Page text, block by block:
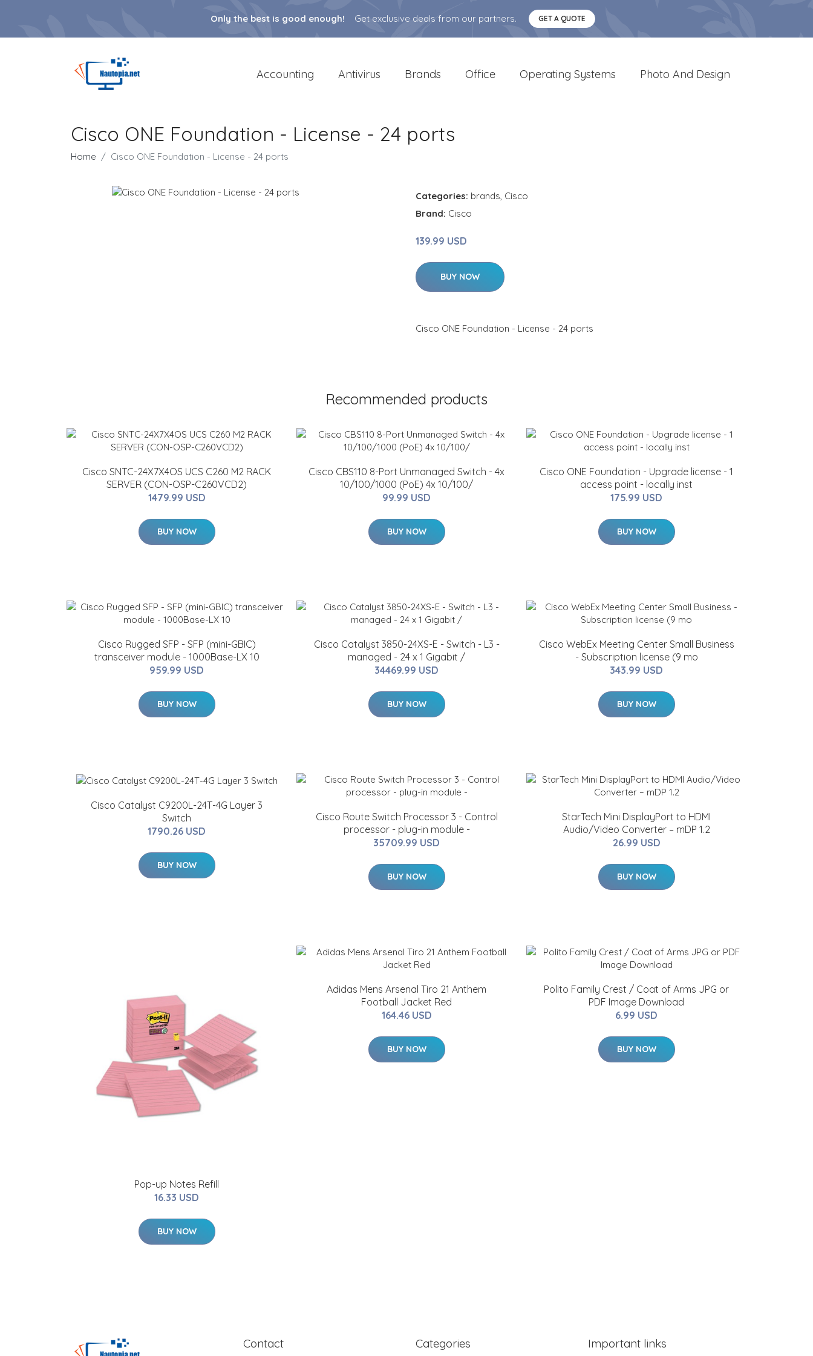
Only the best is good enough! Get exclusive deals from our partners. GET A QUOTE
Accounting Antivirus Brands Office Operating Systems Photo And Design
Cisco ONE Foundation - License - 24 ports
Home Cisco ONE Foundation - License - 24 ports
Categories: brands, Cisco
Brand: Cisco
139.99 USD
BUY NOW
Cisco ONE Foundation - License - 24 ports
Recommended products
Cisco SNTC-24X7X4OS UCS C260 M2 RACK
SERVER (CON-OSP-C260VCD2)
1479.99 USD
BUY NOW
Cisco CBS110 8-Port Unmanaged Switch - 4x
10/100/1000 (PoE) 4x 10/100/
99.99 USD
BUY NOW
Cisco ONE Foundation - Upgrade license - 1
access point - locally inst
175.99 USD
BUY NOW
Cisco Rugged SFP - SFP (mini-GBIC)
transceiver module - 1000Base-LX 10
959.99 USD
BUY NOW
Cisco Catalyst 3850-24XS-E - Switch - L3 -
managed - 24 x 1 Gigabit /
34469.99 USD
BUY NOW
Cisco WebEx Meeting Center Small Business
- Subscription license (9 mo
343.99 USD
BUY NOW
Cisco Catalyst C9200L-24T-4G Layer 3
Switch
1790.26 USD
BUY NOW
Cisco Route Switch Processor 3 - Control
processor - plug-in module -
35709.99 USD
BUY NOW
StarTech Mini DisplayPort to HDMI
Audio/Video Converter – mDP 1.2
26.99 USD
BUY NOW
Pop-up Notes Refill
16.33 USD
BUY NOW
Adidas Mens Arsenal Tiro 21 Anthem
Football Jacket Red
164.46 USD
BUY NOW
Polito Family Crest / Coat of Arms JPG or
PDF Image Download
6.99 USD
BUY NOW
Contact Categories Important links